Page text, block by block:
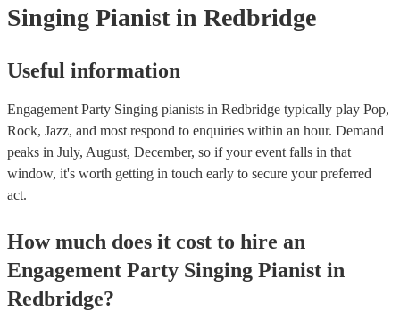
Singing Pianist in Redbridge
Useful information
Engagement Party Singing pianists in Redbridge typically play Pop,
Rock, Jazz, and most respond to enquiries within an hour. Demand
peaks in July, August, December, so if your event falls in that
window, it's worth getting in touch early to secure your preferred
act.
How much does it cost to hire an
Engagement Party Singing Pianist in
Redbridge?